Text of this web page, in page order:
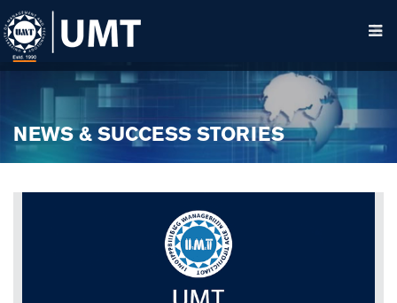
NEWS & SUCCESS STORIES